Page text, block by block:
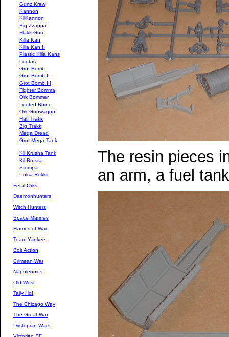
Gunz Krew
Kannon
KilKannon
Big Zzappa
Flakk Gun
Killa Kan
Killa Kan II
Plastic Killa Kans
Lootas
Grot Bomb
Grot Bomb II
Grot Bomb III
Fighter Bomma
Ork Bommer
Looted Rhino
Ork Gunwagon
Half Trakk
Big Trakk
Mega Dread
Grot Mega Tank
Kil Krusha Tank
Kil Bursta
Stompa
Pulsa Rokkit
Feral Orks
Daemonhunters
Witch Hunters
Space Marines
Flames of War
Team Yankee
Bolt Action
Crimean War
Napoleonics
Old West
Tally Ho!
The Chicago Way
The Great War
Dystopian Wars
The resin pieces
an arm, a fuel